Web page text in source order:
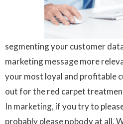
segmenting your customer
marketing message more
your most loyal and profitable
out for the red carpet
In marketing, if you try to
probably please nobody at all.